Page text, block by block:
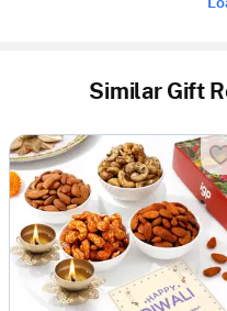
Similar Gift